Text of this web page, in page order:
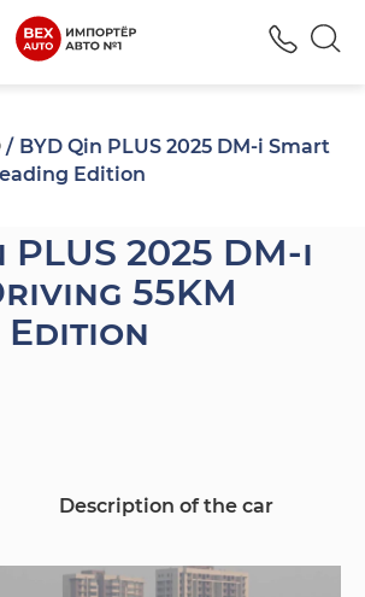
BYD Qin PLUS 2025 DM-i Smart
Edition
PLUS 2025 DM-i
55KM
Edition
Description of the car